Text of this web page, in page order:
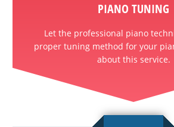
PIANO TUNING
Let the professional piano
proper tuning method for your
about this service.